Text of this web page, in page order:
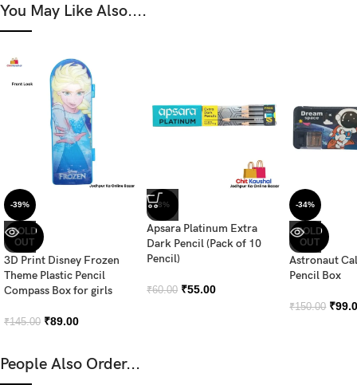
You May Like Also....
-39%
SOLD
OUT
3D Print Disney Frozen
Theme Plastic Pencil
Compass Box for girls
₹145.00 ₹89.00
-8%
Apsara Platinum Extra
Dark Pencil (Pack of 10
Pencil)
₹60.00 ₹55.00
-34%
SOLD
OUT
Astronaut
Pencil Box
₹150.00 ₹
People Also Order...